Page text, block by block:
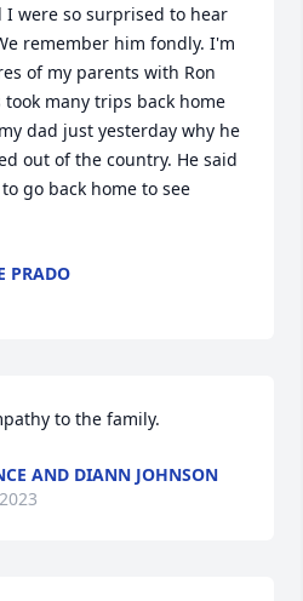
were so surprised to hear
remember him fondly. I'm
of my parents with Ron
many trips back home
dad just yesterday why he
out of the country. He said
go back home to see
PRADO
to the family.
AND DIANN JOHNSON